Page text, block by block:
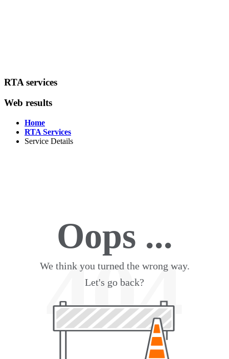
RTA services
Web results
Home
RTA Services
Service Details
404
Oops ...
We think you turned the wrong way.
Let's go back?